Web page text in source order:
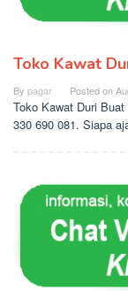
Toko Kawat
By pagar Posted on
Toko Kawat Duri
330 690 081. Siapa